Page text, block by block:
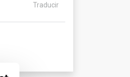
Traducir